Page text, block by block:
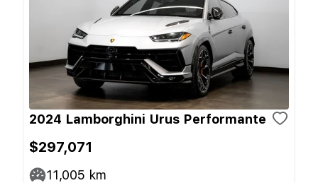
2024 Lamborghini Urus Performante
$297,071
11,005 km